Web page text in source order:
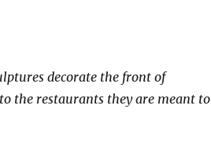
decorate the front of
the restaurants they are meant to